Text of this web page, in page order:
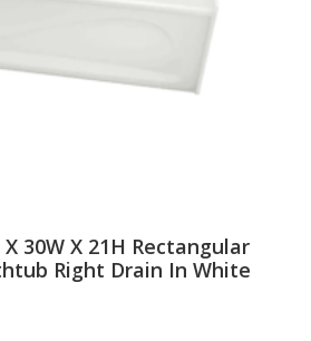
30W X 21H Rectangular
Right Drain In White